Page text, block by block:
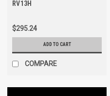
RV13H
$295.24
ADD TO CART
COMPARE